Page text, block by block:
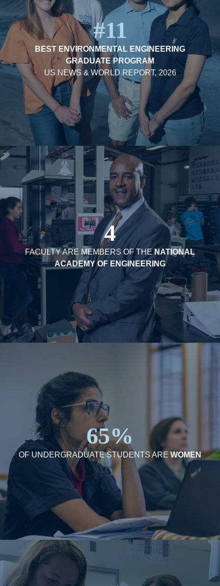
#11
BEST ENVIRONMENTAL ENGINEERING
GRADUATE PROGRAM
US NEWS & WORLD REPORT, 2026
4
FACULTY ARE MEMBERS OF THENATIONAL
ACADEMY OF ENGINEERING
65%
OF UNDERGRADUATE STUDENTS ARE WOMEN